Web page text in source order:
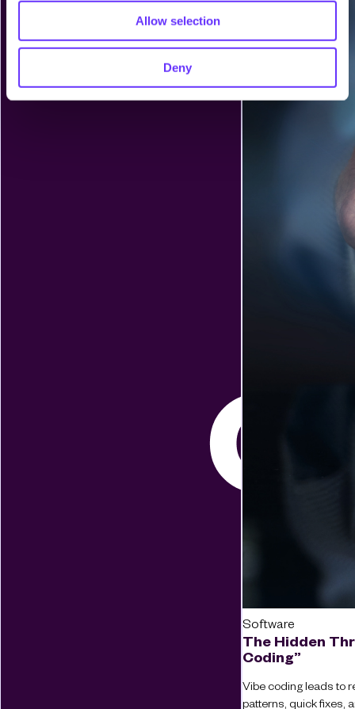
Allow selection
Deny
Software
The Hidden
Coding”
Vibe coding leads to
patterns, quick fixes,